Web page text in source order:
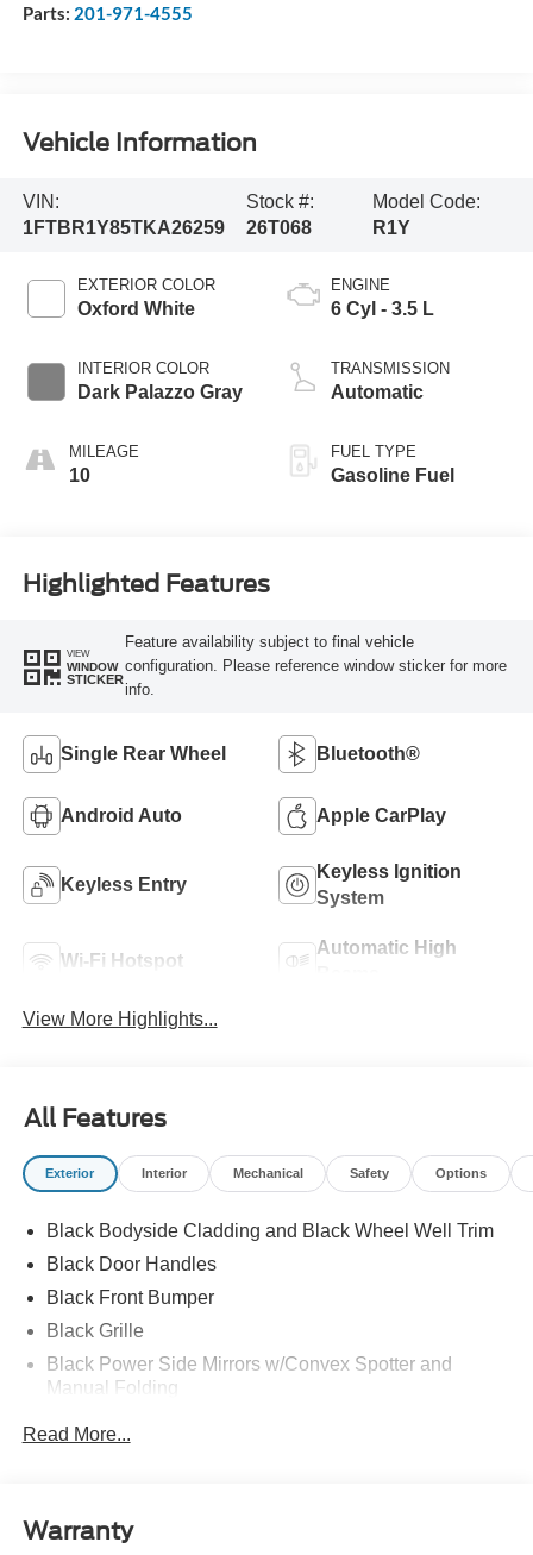
Parts: 201-971-4555
Vehicle Information
VIN:
1FTBR1Y85TKA26259
Stock #:
26T068
Model Code:
R1Y
EXTERIOR COLOR
Oxford White
INTERIOR COLOR
Dark Palazzo Gray
MILEAGE
10
ENGINE
6 Cyl - 3.5 L
TRANSMISSION
Automatic
FUEL TYPE
Gasoline Fuel
Highlighted Features
VIEW
WINDOW
STICKER
Feature availability subject to final vehicle
configuration. Please reference window sticker for more
info.
Single Rear Wheel Bluetooth®
Android Auto Apple CarPlay
Keyless Entry
Keyless Ignition
System
Wi-Fi Hotspot
Automatic High
View More Highlights...
All Features
Exterior Interior Mechanical Safety Options
Black Bodyside Cladding and Black Wheel Well Trim
Black Door Handles
Black Front Bumper
Black Grille
Black Power Side Mirrors w/Convex Spotter and
Manual Folding
Halogen Auto High-Beam Headlamps w/Delay-Off
Read More...
Warranty